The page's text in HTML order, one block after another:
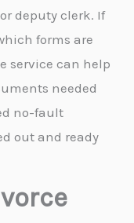
deputy clerk. If
forms are
service can help
needed
no-fault
out and ready